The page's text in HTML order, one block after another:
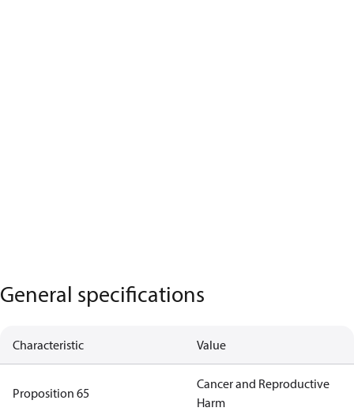
General specifications
Characteristic Value
Proposition 65
Cancer and Reproductive
Harm